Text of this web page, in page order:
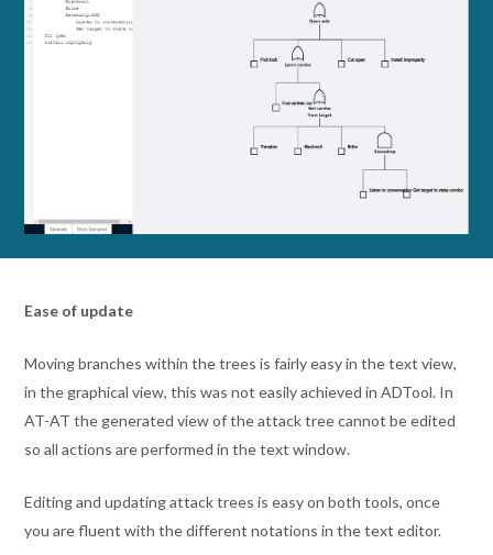
Ease of update
Moving branches within the trees is fairly easy in the text view,
in the graphical view, this was not easily achieved in ADTool. In
AT-AT the generated view of the attack tree cannot be edited
so all actions are performed in the text window.
Editing and updating attack trees is easy on both tools, once
you are fluent with the different notations in the text editor.